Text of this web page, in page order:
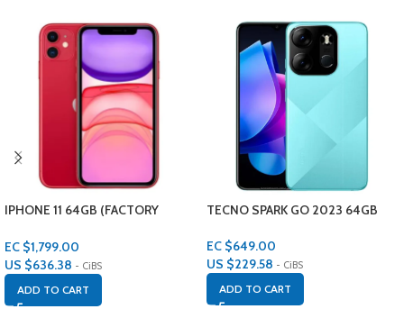
IPHONE 11 64GB (FACTORY
EC $1,799.00
US $636.38 - CiBS
ADD TO CART
TECNO SPARK GO 2023 64GB
EC $649.00
US $229.58 - CiBS
ADD TO CART